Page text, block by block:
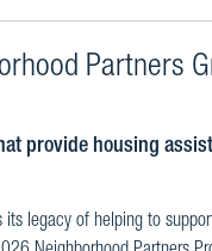
Partners
provide housing
its legacy of helping to